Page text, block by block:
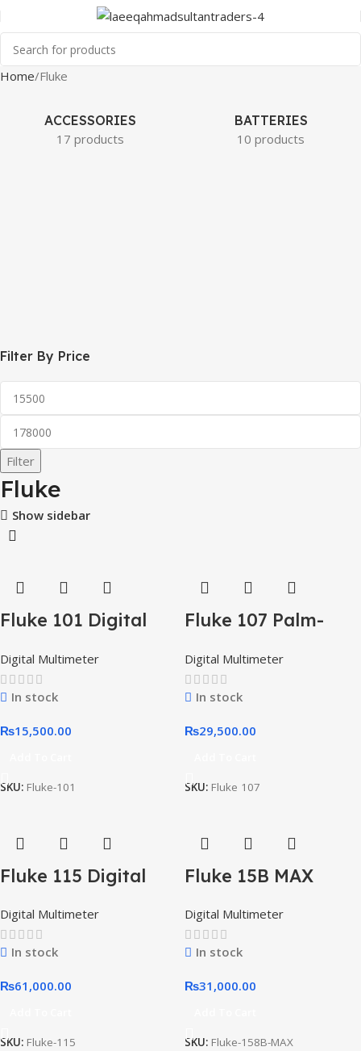
Home Fluke
ACCESSORIES
17 products
BATTERIES
10 products
Filter By Price
Filter
Fluke
Show sidebar
Fluke 101 Digital
Digital Multimeter
In stock
₨15,500.00
SKU: Fluke-101
Fluke 107 Palm-
Digital Multimeter
Digital Multimeter
In stock
₨29,500.00
SKU: Fluke 107
Fluke 115 Digital
Technicians
Digital Multimeter
In stock
₨61,000.00
SKU: Fluke-115
Fluke 15B MAX
Multimeter
Digital Multimeter
In stock
₨31,000.00
SKU: Fluke-158B-MAX